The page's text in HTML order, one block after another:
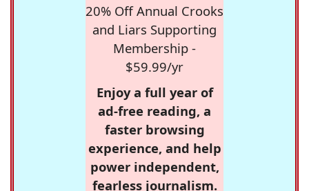
20% Off Annual Crooks
and Liars Supporting
Membership -
$59.99/yr
Enjoy a full year of
ad-free reading, a
faster browsing
experience, and help
power independent,
fearless journalism.